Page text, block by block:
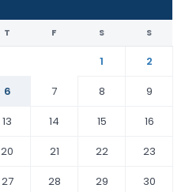
T F S S
1
2
6 7 8
9
13 14 15
16
20 21 22
23
27 28 29
30